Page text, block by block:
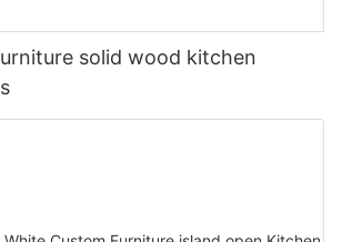
solid wood kitchen